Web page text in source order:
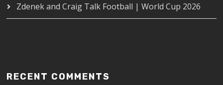
Zdenek and Craig Talk Football | World Cup 2026
RECENT COMMENTS